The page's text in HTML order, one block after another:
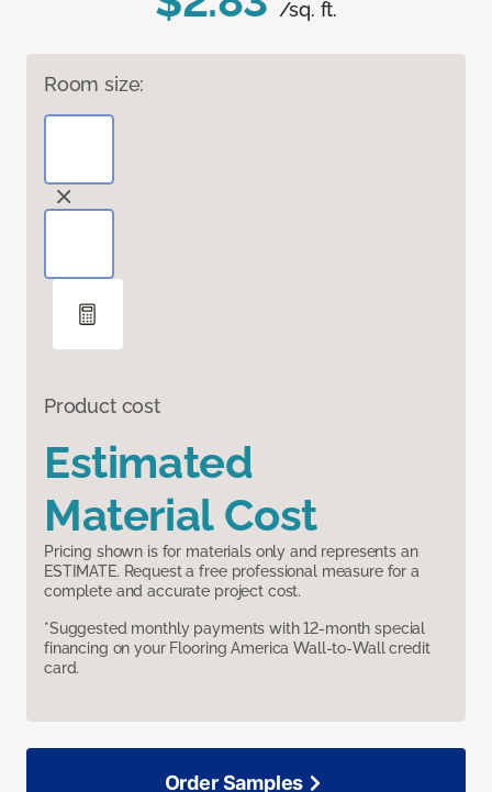
/sq. ft.
Room size:
Product cost
Estimated
Material Cost
Pricing shown is for materials only and represents an
ESTIMATE. Request a free professional measure for a
complete and accurate project cost.
*Suggested monthly payments with 12-month special
financing on your Flooring America Wall-to-Wall credit
card.
Order Samples